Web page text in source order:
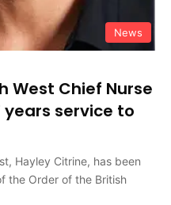
News
West Chief Nurse
years service to
Hayley Citrine, has been
the Order of the British